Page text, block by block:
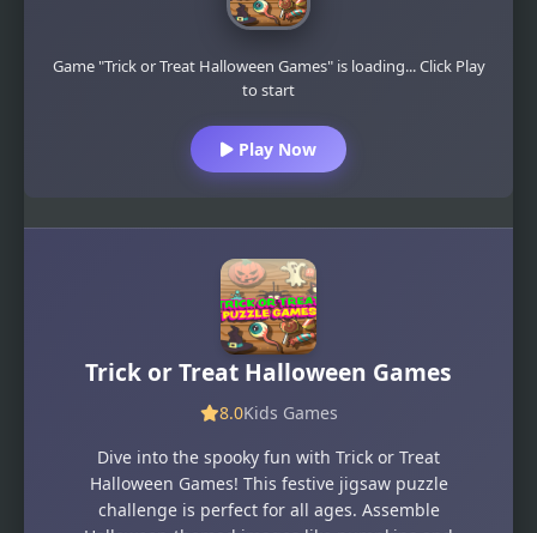
Game "Trick or Treat Halloween Games" is loading... Click Play
to start
Play Now
Trick or Treat Halloween Games
8.0Kids Games
Dive into the spooky fun with Trick or Treat
Halloween Games! This festive jigsaw puzzle
challenge is perfect for all ages. Assemble